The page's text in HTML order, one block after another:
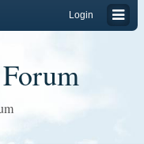
Login